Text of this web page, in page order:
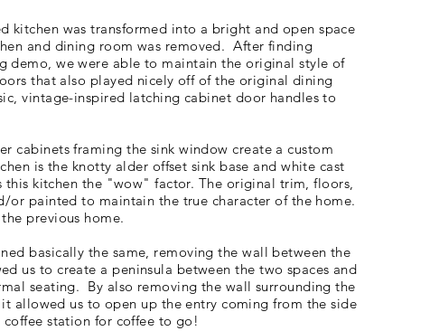
kitchen was transformed into a bright and open space
and dining room was removed. After finding
demo, we were able to maintain the original style of
that also played nicely off of the original dining
vintage-inspired latching cabinet door handles to
cabinets framing the sink window create a custom
is the knotty alder offset sink base and white cast
this kitchen the "wow" factor. The original trim, floors,
or painted to maintain the true character of the home.
previous home.
basically the same, removing the wall between the
us to create a peninsula between the two spaces and
seating. By also removing the wall surrounding the
it allowed us to open up the entry coming from the side
station for coffee to go!